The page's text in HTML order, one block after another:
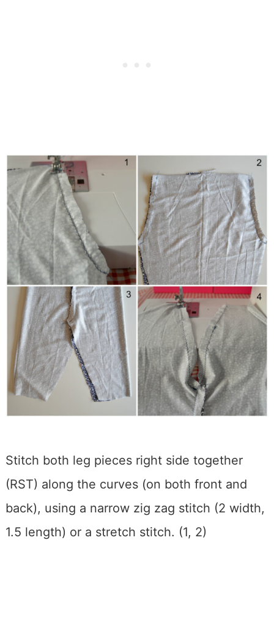
Stitch both leg pieces right side together
(RST) along the curves (on both front and
back), using a narrow zig zag stitch (2 width,
1.5 length) or a stretch stitch. (1, 2)